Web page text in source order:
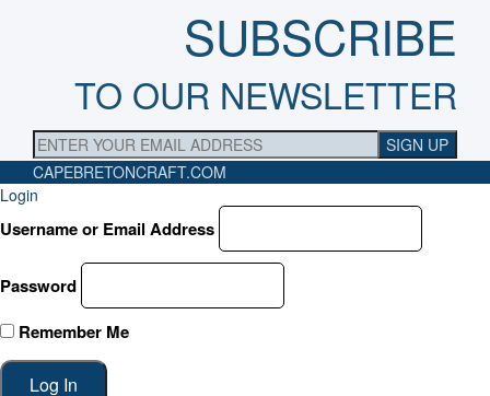
SUBSCRIBE
TO OUR NEWSLETTER
CAPEBRETONCRAFT.COM
Login
Username or Email Address
Password
Remember Me